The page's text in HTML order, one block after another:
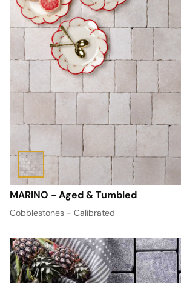
MARINO - Aged & Tumbled
Cobblestones - Calibrated